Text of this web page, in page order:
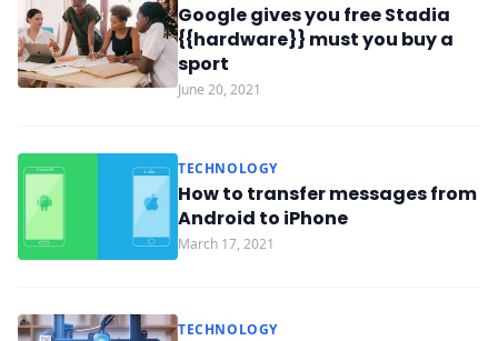
Google gives you free Stadia
{{hardware}} must you buy a
sport
June 20, 2021
TECHNOLOGY
How to transfer messages from
Android to iPhone
March 17, 2021
TECHNOLOGY